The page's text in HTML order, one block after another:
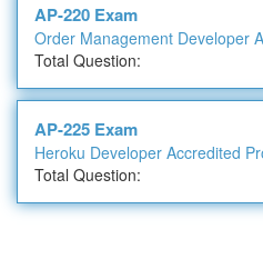
AP-220 Exam
Order Management Developer
Total Question:
AP-225 Exam
Heroku Developer Accredited
Total Question: